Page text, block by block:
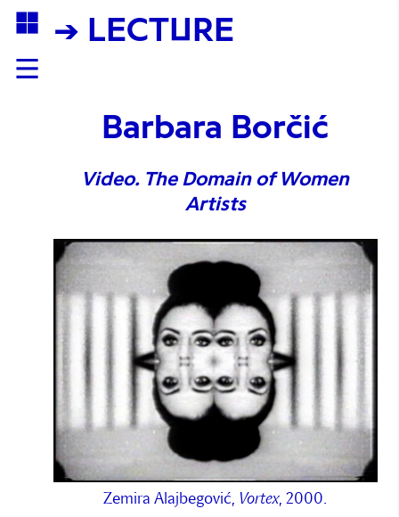
→ LECTURE
Barbara Borčić
Video. The Domain of Women
Artists
Zemira Alajbegović, Vortex, 2000.